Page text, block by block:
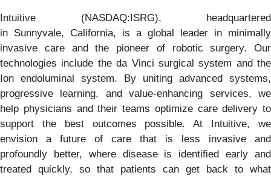
Intuitive (NASDAQ:ISRG), headquartered
in Sunnyvale, California, is a global leader in minimally
invasive care and the pioneer of robotic surgery. Our
technologies include the da Vinci surgical system and the
Ion endoluminal system. By uniting advanced systems,
progressive learning, and value-enhancing services, we
help physicians and their teams optimize care delivery to
support the best outcomes possible. At Intuitive, we
envision a future of care that is less invasive and
profoundly better, where disease is identified early and
treated quickly, so that patients can get back to what